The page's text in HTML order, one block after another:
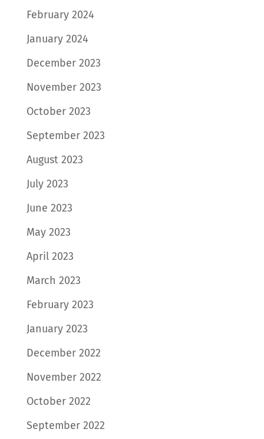
February 2024
January 2024
December 2023
November 2023
October 2023
September 2023
August 2023
July 2023
June 2023
May 2023
April 2023
March 2023
February 2023
January 2023
December 2022
November 2022
October 2022
September 2022